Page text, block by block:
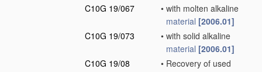
C10G 19/067
• with molten alkaline
material [2006.01]
C10G 19/073
• with solid alkaline
material [2006.01]
C10G 19/08
• Recovery of used